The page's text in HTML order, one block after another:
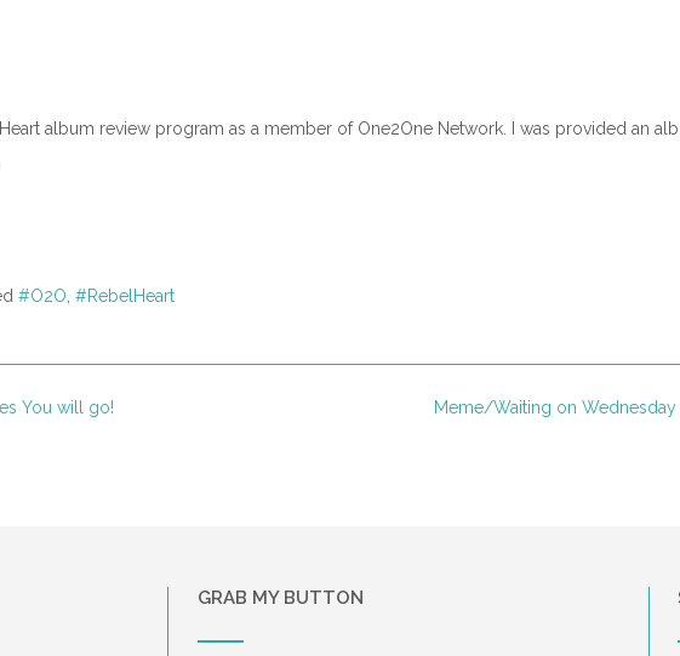
album review program as a member of One2One Network. I was provided an
#O2O #RebelHeart
Meme/Waiting on Wednesday
You will go!
GRAB MY BUTTON